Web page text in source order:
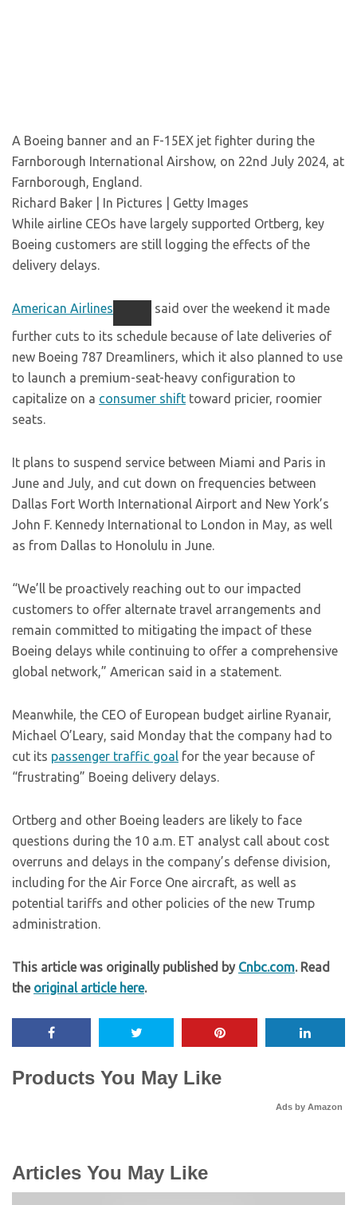
A Boeing banner and an F-15EX jet fighter during the
Farnborough International Airshow, on 22nd July 2024, at
Farnborough, England.
Richard Baker | In Pictures | Getty Images
While airline CEOs have largely supported Ortberg, key
Boeing customers are still logging the effects of the
delivery delays.
American Airlines
said over the weekend it made
further cuts to its schedule because of late deliveries of
new Boeing 787 Dreamliners, which it also planned to use
to launch a premium-seat-heavy configuration to
capitalize on a consumer shift toward pricier, roomier
seats.
It plans to suspend service between Miami and Paris in
June and July, and cut down on frequencies between
Dallas Fort Worth International Airport and New York’s
John F. Kennedy International to London in May, as well
as from Dallas to Honolulu in June.
“We’ll be proactively reaching out to our impacted
customers to offer alternate travel arrangements and
remain committed to mitigating the impact of these
Boeing delays while continuing to offer a comprehensive
global network,” American said in a statement.
Meanwhile, the CEO of European budget airline Ryanair,
Michael O’Leary, said Monday that the company had to
cut its passenger traffic goal for the year because of
“frustrating” Boeing delivery delays.
Ortberg and other Boeing leaders are likely to face
questions during the 10 a.m. ET analyst call about cost
overruns and delays in the company’s defense division,
including for the Air Force One aircraft, as well as
potential tariffs and other policies of the new Trump
administration.
This article was originally published by Cnbc.com. Read
the original article here.
Products You May Like
Ads by Amazon
Articles You May Like